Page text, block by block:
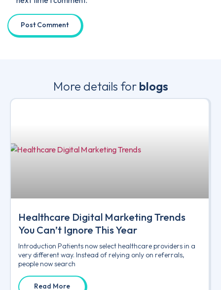
More details for blogs
Healthcare Digital Marketing Trends
You Can’t Ignore This Year
Introduction Patients now select healthcare providers in a
very different way. Instead of relying only on referrals,
people now search
Read More